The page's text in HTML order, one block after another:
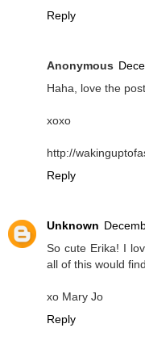
Reply
Anonymous
Haha, love the
xoxo
http://
Reply
Unknown
So cute Erika! I
all of this would
xo Mary Jo
Reply